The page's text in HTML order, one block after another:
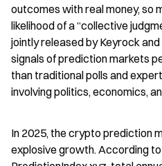
outcomes with real money, so
likelihood of a “collective
jointly released by Keyrock
signals of prediction markets
than traditional polls and
involving politics, economics,
In 2025, the crypto prediction
explosive growth. According